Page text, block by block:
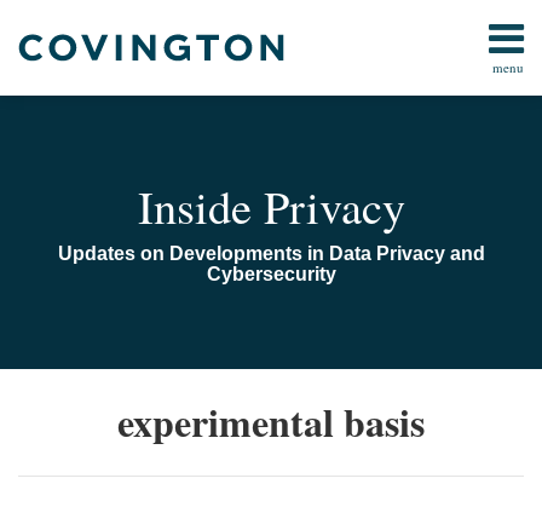
menu
Home
Contact
Inside Privacy
Updates on Developments in Data Privacy and
Cybersecurity
experimental basis